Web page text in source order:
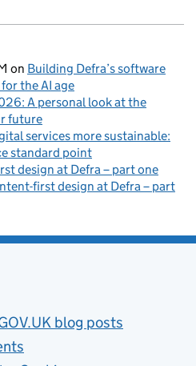
on Building Defra’s software
the AI age
A personal look at the
future
services more sustainable:
standard point
design at Defra – part one
first design at Defra – part
blog posts